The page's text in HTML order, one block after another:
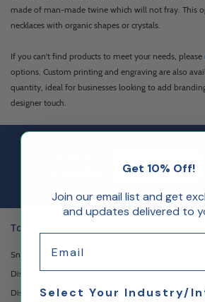
made of man-made twine which will not fray. This
necklaces with organic shapes or crystals.
If you can't find products to meet your needs, please
options. Custom printing and engraving are also
quantity, ideal for businesses looking to add
designer touch.
Top Categories
Sneeze Guards
Display Boxes & Cases
Display Pedestals
Get 10% Off!
Join our email list and get
and updates delivered to
Select Your Industry/